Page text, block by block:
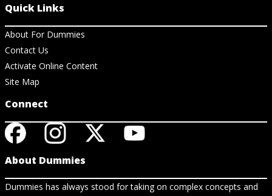
Quick Links
About For Dummies
Contact Us
Activate Online Content
Site Map
Connect
About Dummies
Dummies has always stood for taking on complex concepts and